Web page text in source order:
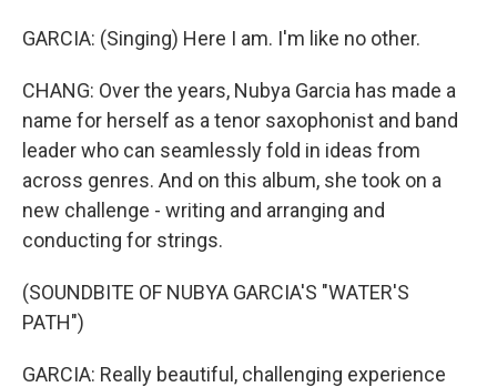
GARCIA: (Singing) Here I am. I'm like no other.
CHANG: Over the years, Nubya Garcia has made a
name for herself as a tenor saxophonist and band
leader who can seamlessly fold in ideas from
across genres. And on this album, she took on a
new challenge - writing and arranging and
conducting for strings.
(SOUNDBITE OF NUBYA GARCIA'S "WATER'S
PATH")
GARCIA: Really beautiful, challenging experience